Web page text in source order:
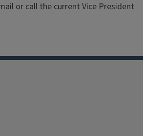
or call the current Vice President